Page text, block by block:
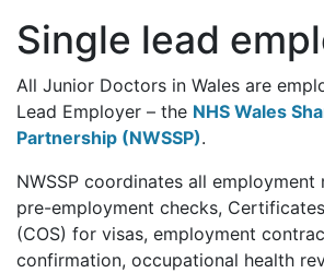
Single lead
All Junior Doctors in Wales are
Lead Employer – the NHS Wales
Partnership (NWSSP).
NWSSP coordinates all employment
pre-employment checks,
(COS) for visas, employment
confirmation, occupational health